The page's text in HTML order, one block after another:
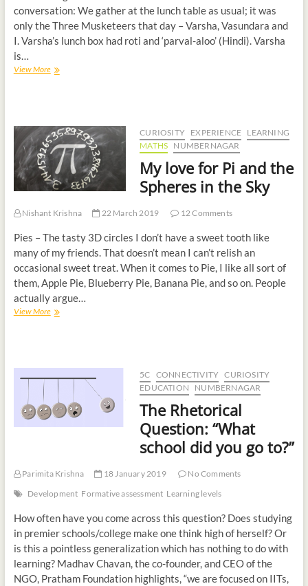
conversation: We gather at the lunch table as usual; it was
only the Three Musketeers that day – Varsha, Vasundara and
I. Varsha’s lunch box had roti and ‘parval-aloo’ (Hindi). Varsha
is…
View More
CURIOSITY EXPERIENCE LEARNING
MATHS NUMBERNAGAR
My love for Pi and the
Spheres in the Sky
Nishant Krishna 22 March 2019 12 Comments
Pies – The tasty 3D circles I don’t have a sweet tooth like
many of my friends. That doesn’t mean I can’t relish an
occasional sweet treat. When it comes to Pie, I like all sort of
them, Apple Pie, Blueberry Pie, Banana Pie, and so on. People
actually argue…
View More
5C CONNECTIVITY
CURIOSITY
EDUCATION
NUMBERNAGAR
The Rhetorical
Question: “What
school did you go to?”
Parimita Krishna 18 January 2019
No Comments
Development Formative assessment Learning levels
How often have you come across this question? Does studying
in premier schools/college make one think high of herself? Or
is this a pointless generalization which has nothing to do with
learning? Madhav Chavan, the co-founder, and CEO of the
NGO, Pratham Foundation highlights, “we are focused on IITs,